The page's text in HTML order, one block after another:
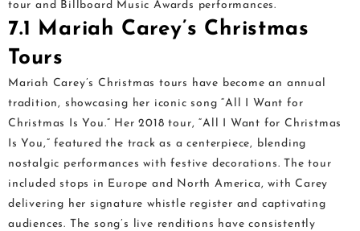
tour and Billboard Music Awards performances.
7.1 Mariah Carey’s Christmas
Tours
Mariah Carey’s Christmas tours have become an annual
tradition, showcasing her iconic song “All I Want for
Christmas Is You.” Her 2018 tour, “All I Want for Christmas
Is You,” featured the track as a centerpiece, blending
nostalgic performances with festive decorations. The tour
included stops in Europe and North America, with Carey
delivering her signature whistle register and captivating
audiences. The song’s live renditions have consistently